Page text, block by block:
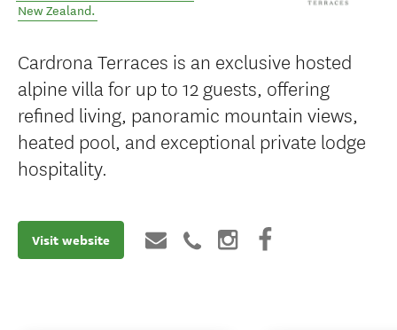
New Zealand.
Cardrona Terraces is an exclusive hosted
alpine villa for up to 12 guests, offering
refined living, panoramic mountain views,
heated pool, and exceptional private lodge
hospitality.
Visit website